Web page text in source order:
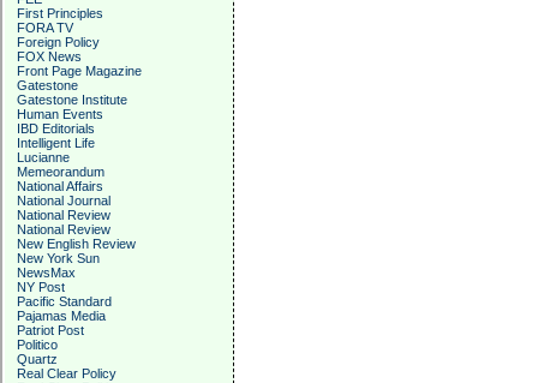
First Principles
FORA TV
Foreign Policy
FOX News
Front Page Magazine
Gatestone
Gatestone Institute
Human Events
IBD Editorials
Intelligent Life
Lucianne
Memeorandum
National Affairs
National Journal
National Review
National Review
New English Review
New York Sun
NewsMax
NY Post
Pacific Standard
Pajamas Media
Patriot Post
Politico
Quartz
Real Clear Policy